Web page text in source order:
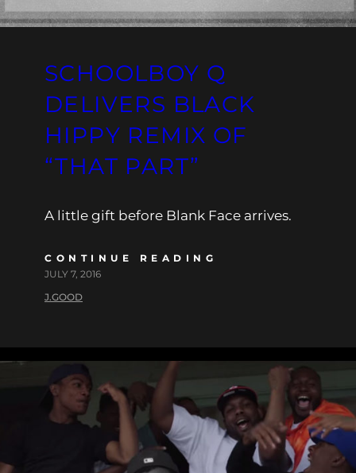
SCHOOLBOY Q
DELIVERS BLACK
HIPPY REMIX OF
“THAT PART”
A little gift before Blank Face arrives.
CONTINUE READING
JULY 7, 2016
J.GOOD